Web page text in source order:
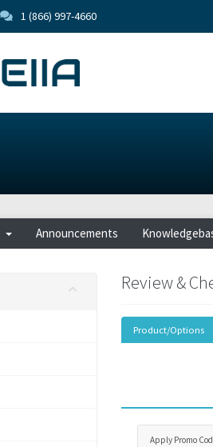
1 (866) 997-4660
Announcements
Review &
Product/Options
Apply Promo